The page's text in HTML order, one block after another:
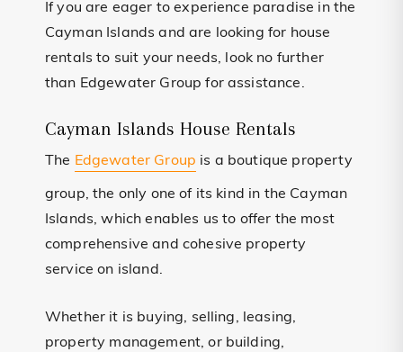
If you are eager to experience paradise in the
Cayman Islands and are looking for house
rentals to suit your needs, look no further
than Edgewater Group for assistance.
Cayman Islands House Rentals
The Edgewater Group is a boutique property
group, the only one of its kind in the Cayman
Islands, which enables us to offer the most
comprehensive and cohesive property
service on island.
Whether it is buying, selling, leasing,
property management, or building,